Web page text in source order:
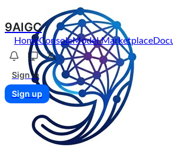
9AIGC
HomeConsoleModel Marketplace
Sign in
Sign up